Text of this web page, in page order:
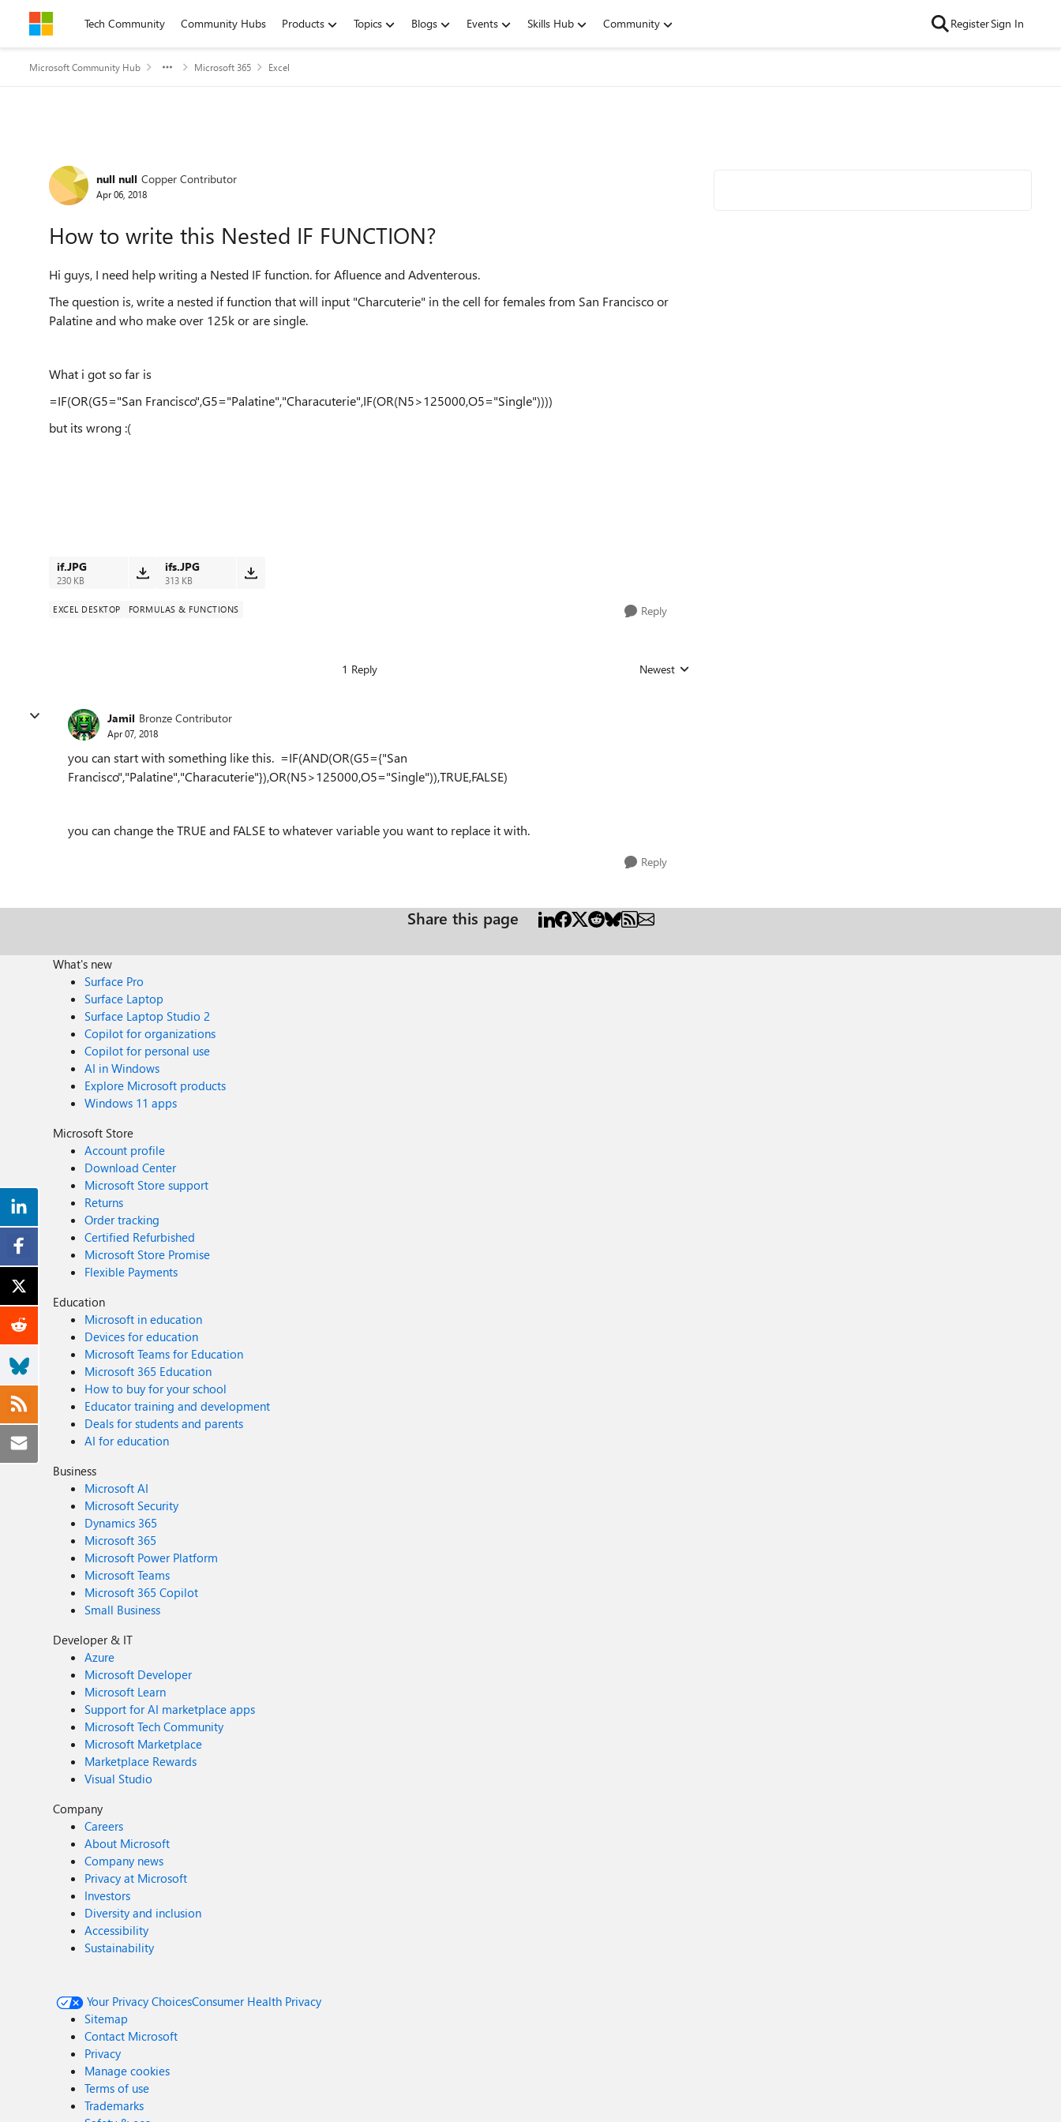
Skip to contentTech Community Community Hubs Products Topics Blogs Events Skills Hub Community RegisterSign In
Microsoft Community Hub Microsoft 365 Excel
Forum Discussion
null null Copper Contributor
Apr 06, 2018
How to write this Nested IF FUNCTION?
Hi guys, I need help writing a Nested IF function. for Afluence and Adventerous.
The question is, write a nested if function that will input "Charcuterie" in the cell for females from San Francisco or
Palatine and who make over 125k or are single.
What i got so far is
=IF(OR(G5="San Francisco",G5="Palatine","Characuterie",IF(OR(N5>125000,O5="Single"))))
but its wrong :(
if.JPG
230 KB
ifs.JPG
313 KB
EXCEL DESKTOP FORMULAS & FUNCTIONS Reply
1 Reply Replies sorted by
Newest
Jamil Bronze Contributor
Apr 07, 2018
you can start with something like this. =IF(AND(OR(G5={"San
Francisco","Palatine","Characuterie"}),OR(N5>125000,O5="Single")),TRUE,FALSE)
you can change the TRUE and FALSE to whatever variable you want to replace it with.
Reply
Share this page
What's new
Surface Pro
Surface Laptop
Surface Laptop Studio 2
Copilot for organizations
Copilot for personal use
AI in Windows
Explore Microsoft products
Windows 11 apps
Microsoft Store
Account profile
Download Center
Microsoft Store support
Returns
Order tracking
Certified Refurbished
Microsoft Store Promise
Flexible Payments
Education
Microsoft in education
Devices for education
Microsoft Teams for Education
Microsoft 365 Education
How to buy for your school
Educator training and development
Deals for students and parents
AI for education
Business
Microsoft AI
Microsoft Security
Dynamics 365
Microsoft 365
Microsoft Power Platform
Microsoft Teams
Microsoft 365 Copilot
Small Business
Developer & IT
Azure
Microsoft Developer
Microsoft Learn
Support for AI marketplace apps
Microsoft Tech Community
Microsoft Marketplace
Marketplace Rewards
Visual Studio
Company
Careers
About Microsoft
Company news
Privacy at Microsoft
Investors
Diversity and inclusion
Accessibility
Sustainability
Your Privacy ChoicesConsumer Health Privacy
Sitemap
Contact Microsoft
Privacy
Manage cookies
Terms of use
Trademarks